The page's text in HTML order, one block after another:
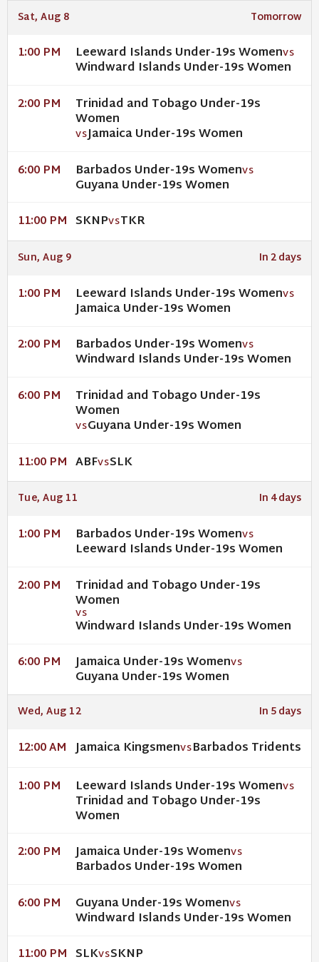
Sat, Aug 8 Tomorrow
1:00 PM Leeward Islands Under-19s WomenVS
Windward Islands Under-19s Women
2:00 PM Trinidad and Tobago Under-19s
Women
VSJamaica Under-19s Women
6:00 PM Barbados Under-19s WomenVS
Guyana Under-19s Women
11:00 PM SKNPVSTKR
Sun, Aug 9 In 2 days
1:00 PM Leeward Islands Under-19s WomenVS
Jamaica Under-19s Women
2:00 PM Barbados Under-19s WomenVS
Windward Islands Under-19s Women
6:00 PM Trinidad and Tobago Under-19s
Women
VSGuyana Under-19s Women
11:00 PM ABFVSSLK
Tue, Aug 11 In 4 days
1:00 PM Barbados Under-19s WomenVS
Leeward Islands Under-19s Women
2:00 PM Trinidad and Tobago Under-19s
Women
VS
Windward Islands Under-19s Women
6:00 PM Jamaica Under-19s WomenVS
Guyana Under-19s Women
Wed, Aug 12 In 5 days
12:00 AM Jamaica KingsmenVSBarbados Tridents
1:00 PM Leeward Islands Under-19s WomenVS
Trinidad and Tobago Under-19s
Women
2:00 PM Jamaica Under-19s WomenVS
Barbados Under-19s Women
6:00 PM Guyana Under-19s WomenVS
Windward Islands Under-19s Women
11:00 PM SLKVSSKNP